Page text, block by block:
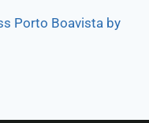
Porto Boavista by